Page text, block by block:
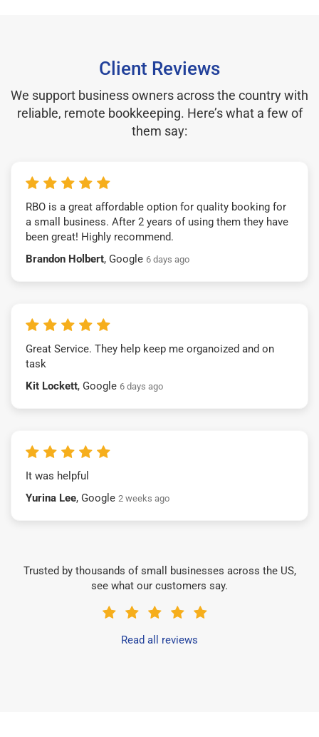
Client Reviews
We support business owners across the country with
reliable, remote bookkeeping. Here’s what a few of
them say:
RBO is a great affordable option for quality booking for
a small business. After 2 years of using them they have
been great! Highly recommend.
Brandon Holbert, Google 6 days ago
Great Service. They help keep me organoized and on
task
Kit Lockett, Google 6 days ago
It was helpful
Yurina Lee, Google 2 weeks ago
Trusted by thousands of small businesses across the US,
see what our customers say.
Read all reviews